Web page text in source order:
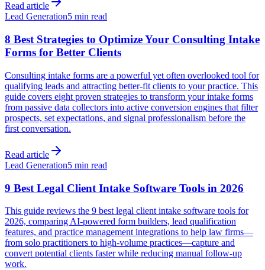
Read article
Lead Generation5 min read
8 Best Strategies to Optimize Your Consulting Intake
Forms for Better Clients
Consulting intake forms are a powerful yet often overlooked tool for
qualifying leads and attracting better-fit clients to your practice. This
guide covers eight proven strategies to transform your intake forms
from passive data collectors into active conversion engines that filter
prospects, set expectations, and signal professionalism before the
first conversation.
Read article
Lead Generation5 min read
9 Best Legal Client Intake Software Tools in 2026
This guide reviews the 9 best legal client intake software tools for
2026, comparing AI-powered form builders, lead qualification
features, and practice management integrations to help law firms—
from solo practitioners to high-volume practices—capture and
convert potential clients faster while reducing manual follow-up
work.